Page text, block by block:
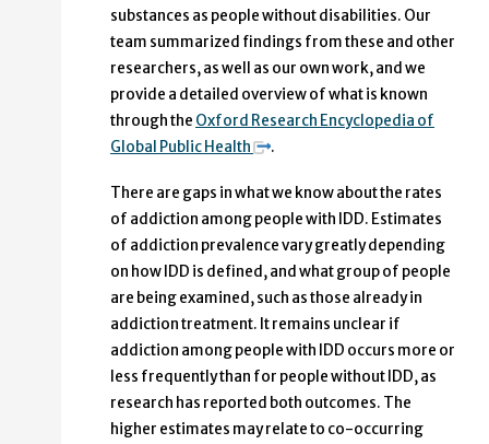
substances as people without disabilities. Our
team summarized findings from these and other
researchers, as well as our own work, and we
provide a detailed overview of what is known
through the Oxford Research Encyclopedia of
Global Public Health
.
There are gaps in what we know about the rates
of addiction among people with IDD. Estimates
of addiction prevalence vary greatly depending
on how IDD is defined, and what group of people
are being examined, such as those already in
addiction treatment. It remains unclear if
addiction among people with IDD occurs more or
less frequently than for people without IDD, as
research has reported both outcomes. The
higher estimates may relate to co-occurring